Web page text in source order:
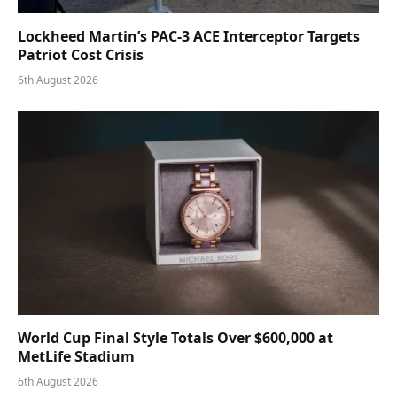
Lockheed Martin’s PAC-3 ACE Interceptor Targets
Patriot Cost Crisis
6th August 2026
World Cup Final Style Totals Over $600,000 at
MetLife Stadium
6th August 2026